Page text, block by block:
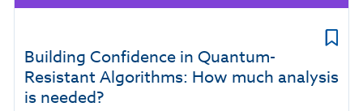
Building Confidence in Quantum-
Resistant Algorithms: How much analysis
is needed?